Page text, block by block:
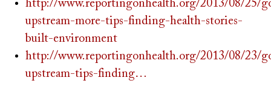
http://www.reportingonhealth.org/2013/08/25/
upstream-more-tips-finding-health-stories-
built-environment
http://www.reportingonhealth.org/2013/08/23/
upstream-tips-finding…